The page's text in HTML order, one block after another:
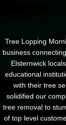
Tree Lopping
business
Elsternwick
educational
with their tree
solidified our
tree removal to
of top level